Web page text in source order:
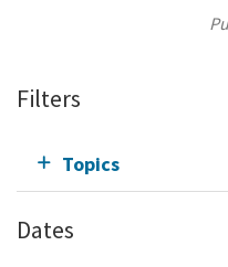
Filters
Topics
Dates